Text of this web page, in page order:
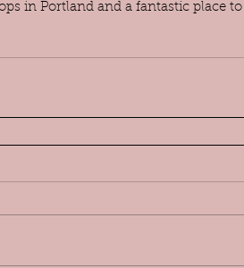
in Portland and a fantastic place to